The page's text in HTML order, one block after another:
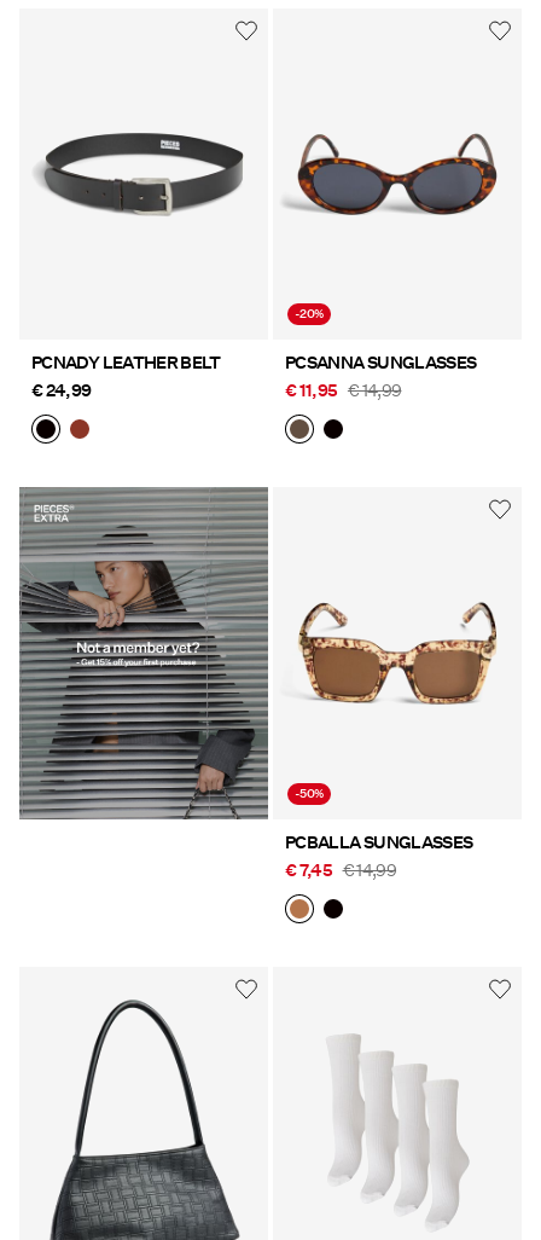
PCNADY LEATHER BELT
€ 24,99
-20%
PCSANNA SUNGLASSES
€ 11,95 € 14,99
https://www.pieces.com/share?
register=true
-50%
PCBALLA SUNGLASSES
€ 7,45 € 14,99